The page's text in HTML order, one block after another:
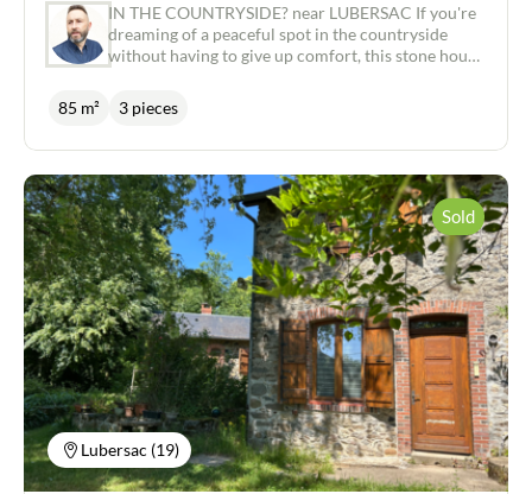
IN THE COUNTRYSIDE? near LUBERSAC If you're
dreaming of a peaceful spot in the countryside
without having to give up comfort, this stone house
stone house could be just what you're looking for.
Set in a leafy, unoverlooked setting, this pretty
renovation. On the ground floor, you'll find a
pleasant, bright and cosy living room of around 38
m² with a wood-burning stove, ideal for winter
evenings. The lounge/dining room opens onto a
lovely corner terrace, oriented to take full
advantage of the view over the vast wooded garden
of more than 6,000 m². An open-plan kitchen, a
functional pantry and a toilet complete this level.
Upstairs, the attic sleeping area offers two
comfortable bedrooms, one with a dressing area,
and a modern shower room. In addition, a wooden
outbuilding of around 50 m² offers numerous
possibilities: garage, workshop, storage space or
even a conversion project. Benefits of this house: -
Slate roof in excellent condition - Recent double
85 m² 3 pieces
Lubersac (19)
Sold